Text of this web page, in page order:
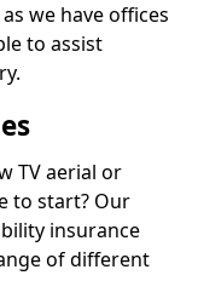
we have offices
to assist
TV aerial or
to start? Our
insurance
of different